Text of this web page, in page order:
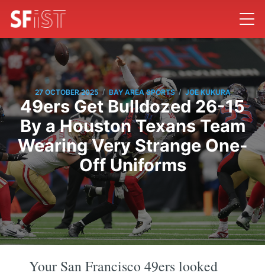
27 OCTOBER 2025 / BAY AREA SPORTS / JOE KUKURA
49ers Get Bulldozed 26-15
By a Houston Texans Team
Wearing Very Strange One-
Off Uniforms
Your San Francisco 49ers looked